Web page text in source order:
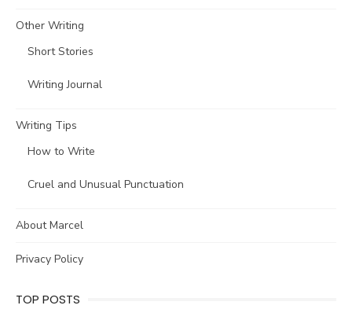
Other Writing
Short Stories
Writing Journal
Writing Tips
How to Write
Cruel and Unusual Punctuation
About Marcel
Privacy Policy
TOP POSTS